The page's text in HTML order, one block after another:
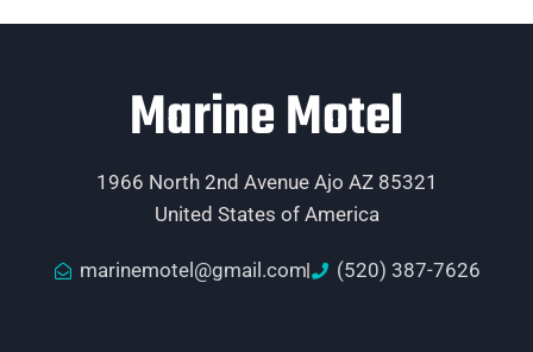
Marine Motel
1966 North 2nd Avenue Ajo AZ 85321
United States of America
marinemotel@gmail.com (520) 387-7626